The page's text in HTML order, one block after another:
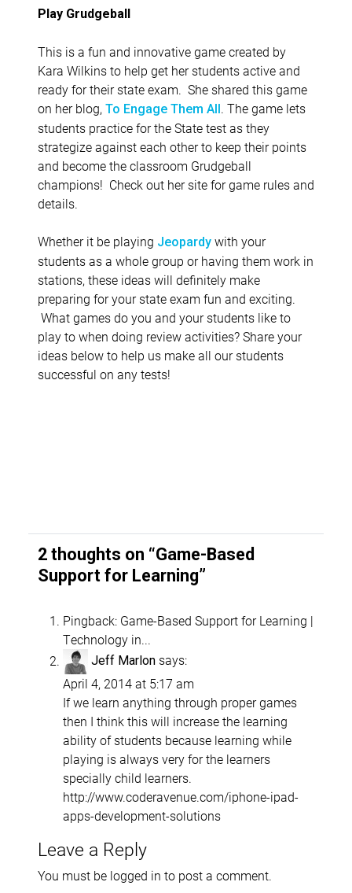
Play Grudgeball
This is a fun and innovative game created by
Kara Wilkins to help get her students active and
ready for their state exam. She shared this game
on her blog, To Engage Them All. The game lets
students practice for the State test as they
strategize against each other to keep their points
and become the classroom Grudgeball
champions! Check out her site for game rules and
details.
Whether it be playing Jeopardy with your
students as a whole group or having them work in
stations, these ideas will definitely make
preparing for your state exam fun and exciting.
What games do you and your students like to
play to when doing review activities? Share your
ideas below to help us make all our students
successful on any tests!
2 thoughts on “Game-Based
Support for Learning”
Pingback: Game-Based Support for Learning |
Technology in...
Jeff Marlon says:
April 4, 2014 at 5:17 am
If we learn anything through proper games
then I think this will increase the learning
ability of students because learning while
playing is always very for the learners
specially child learners.
http://www.coderavenue.com/iphone-ipad-
apps-development-solutions
Leave a Reply
You must be logged in to post a comment.